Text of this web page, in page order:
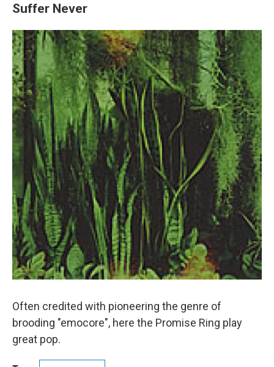
Suffer Never
Often credited with pioneering the genre of
brooding "emocore", here the Promise Ring play
great pop.